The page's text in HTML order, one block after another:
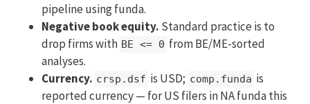
pipeline using funda.
Negative book equity. Standard practice is to
drop firms with BE <= 0 from BE/ME-sorted
analyses.
Currency. crsp.dsf is USD; comp.funda is
reported currency — for US filers in NA funda this